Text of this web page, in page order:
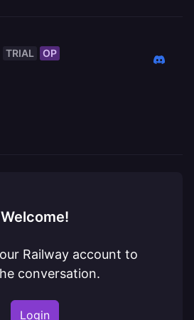
TRIAL OP
Welcome!
Railway account to
conversation.
Login